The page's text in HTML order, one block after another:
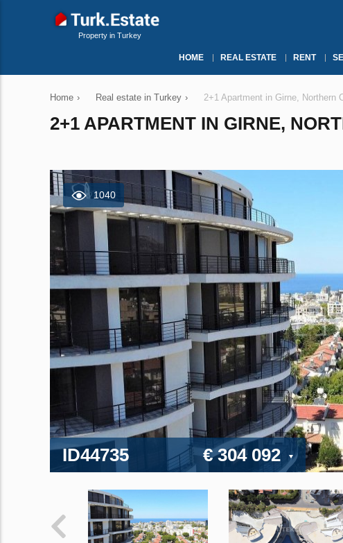
Property in Turkey
HOME REAL ESTATE RENT
Home › Real estate in Turkey › 2+1 Apartment in Girne, Northern
2+1 APARTMENT IN GIRNE,
1040
ID44735 € 304 092